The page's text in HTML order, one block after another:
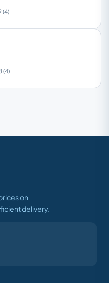
(4)
(4)
on
delivery.